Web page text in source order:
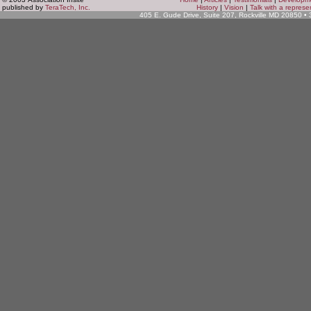
published by TeraTech, Inc.
History | Vision | Talk with a
405 E. Gude Drive, Suite 207, Rockville MD 20850 •